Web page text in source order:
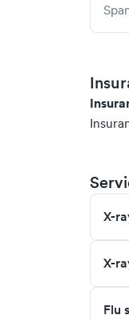
X-
X-
Flu